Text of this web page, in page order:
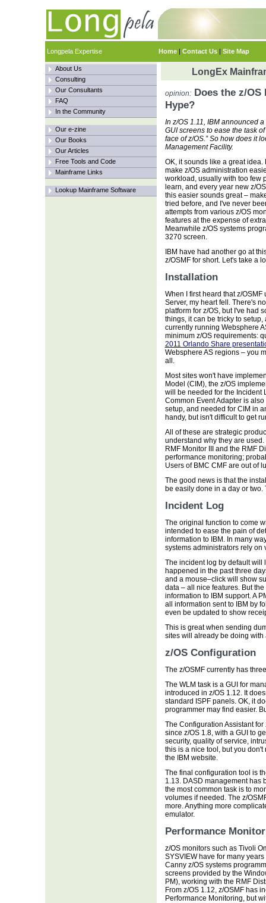
Longpela Expertise Home | Contact Us | Site Map
About Us
Consulting
Our Consultants
FAQ
In the Community
Our e-zine
Our Books
Our Articles
Free Tools and Code
Mainframe Links
Lookup Mainframe Software
LongEx
opinion:Does the z/OS
Hype?
In z/OS 1.11, IBM announced
GUI screens to ease the task
face of z/OS.” So how does it
Management Facility.
OK, it sounds like a great idea.
make z/OS administration
workload, usually with too few
learn, and every year new z/
this easier sounds great –
tried before, and I've never
attempts from various z/OS
features at the expense of
Meanwhile z/OS systems
3270 screen.
IBM have had another go at
z/OSMF for short. Let's take a
Installation
When I first heard that z/
Server, my heart fell. There's
platform for z/OS, but I've had
things, it can be tricky to
currently running Websphere
minimum z/OS requirements:
2011 Orlando Share
Websphere AS regions – you
all.
Most sites won't have
Model (CIM), the z/OS
will be needed for the Incident
Common Event Adapter is
setup, and needed for CIM in
handy, but isn't difficult to get
All of these are strategic
understand why they are
RMF Monitor III and the RMF
performance monitoring;
Users of BMC CMF are out of
The good news is that the
be easily done in a day or
Incident Log
The original function to come
intended to ease the pain of
information to IBM. In many
systems administrators rely
The incident log by default will
happened in the past three
and a mouse–click will show
data – all nice features. But
information to IBM support. A
all information sent to IBM by
even be updated to show
This is great when sending
sites will already be doing
z/OS Configuration
The z/OSMF currently has
The WLM task is a GUI for
introduced in z/OS 1.12. It
standard ISPF panels. OK, it
programmer may find easier.
The Configuration Assistant
since z/OS 1.8, with a GUI to
security, quality of service,
this is a nice tool, but you
the IBM website.
The final configuration tool is
1.13. DASD management has
the most common task is to
volumes if needed. The z/
more. Anything more
emulator.
Performance
z/OS monitors such as Tivoli
SYSVIEW have for many
Canny z/OS systems
screens provided by the
PM), working with the RMF
From z/OS 1.12, z/OSMF has
Performance Monitoring, but